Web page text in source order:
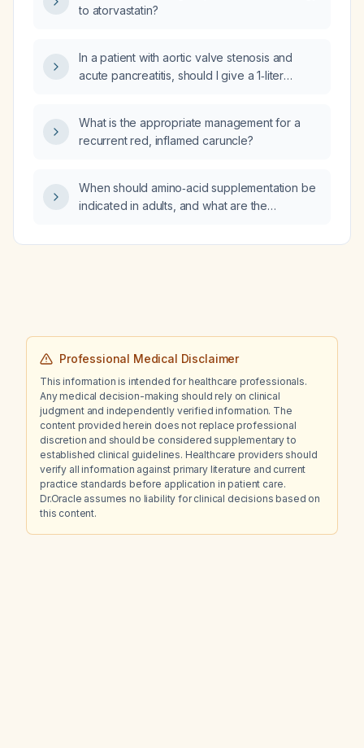
to atorvastatin?
In a patient with aortic valve stenosis and
acute pancreatitis, should I give a 1‑liter
What is the appropriate management for a
recurrent red, inflamed caruncle?
When should amino‑acid supplementation be
indicated in adults, and what are the
Professional Medical Disclaimer
This information is intended for healthcare professionals.
Any medical decision-making should rely on clinical
judgment and independently verified information. The
content provided herein does not replace professional
discretion and should be considered supplementary to
established clinical guidelines. Healthcare providers should
verify all information against primary literature and current
practice standards before application in patient care.
Dr.Oracle assumes no liability for clinical decisions based on
this content.